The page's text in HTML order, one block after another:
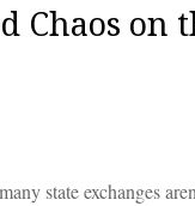
on
state exchanges